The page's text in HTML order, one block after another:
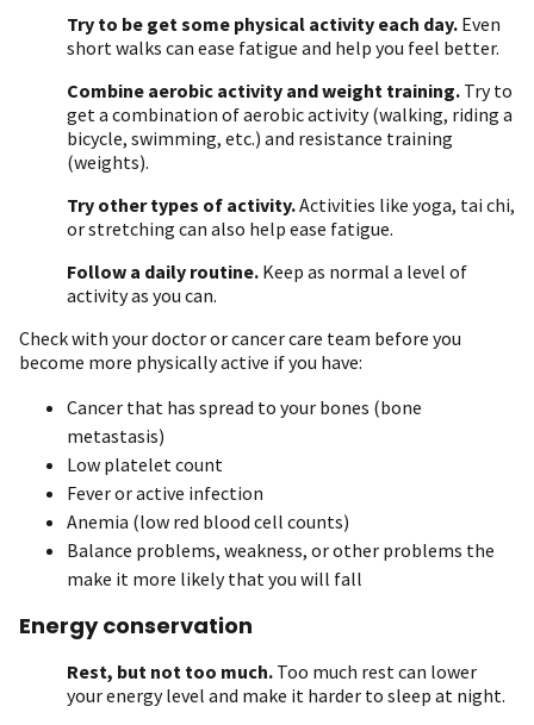
Try to be get some physical activity each day. Even
short walks can ease fatigue and help you feel better.
Combine aerobic activity and weight training. Try to
get a combination of aerobic activity (walking, riding a
bicycle, swimming, etc.) and resistance training
(weights).
Try other types of activity.Activities like yoga, tai chi,
or stretching can also help ease fatigue.
Follow a daily routine. Keep as normal a level of
activity as you can.
Check with your doctor or cancer care team before you
become more physically active if you have:
Cancer that has spread to your bones (bone
metastasis)
Low platelet count
Fever or active infection
Anemia (low red blood cell counts)
Balance problems, weakness, or other problems the
make it more likely that you will fall
Energy conservation
Rest, but not too much. Too much rest can lower
your energy level and make it harder to sleep at night.